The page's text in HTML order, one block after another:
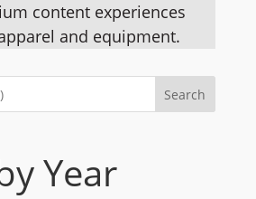
content experiences
and equipment.
Search
Year